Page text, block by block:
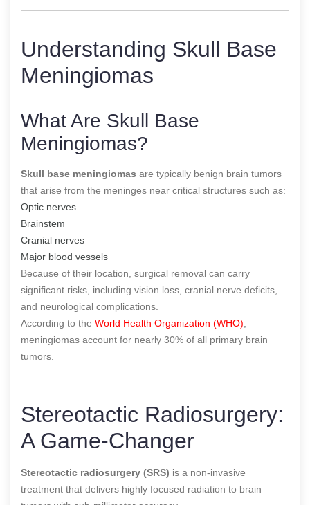
Understanding Skull Base
Meningiomas
What Are Skull Base
Meningiomas?
Skull base meningiomas are typically benign brain tumors
that arise from the meninges near critical structures such as:
Optic nerves
Brainstem
Cranial nerves
Major blood vessels
Because of their location, surgical removal can carry
significant risks, including vision loss, cranial nerve deficits,
and neurological complications.
According to the World Health Organization (WHO)
meningiomas account for nearly 30% of all primary brain
tumors.
Stereotactic Radiosurgery:
A Game-Changer
Stereotactic radiosurgery (SRS) is a non-invasive
treatment that delivers highly focused radiation to brain